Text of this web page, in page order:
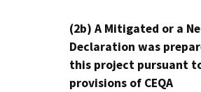
(2b) A Mitigated or a
Declaration was
this project pursuant
provisions of CEQA